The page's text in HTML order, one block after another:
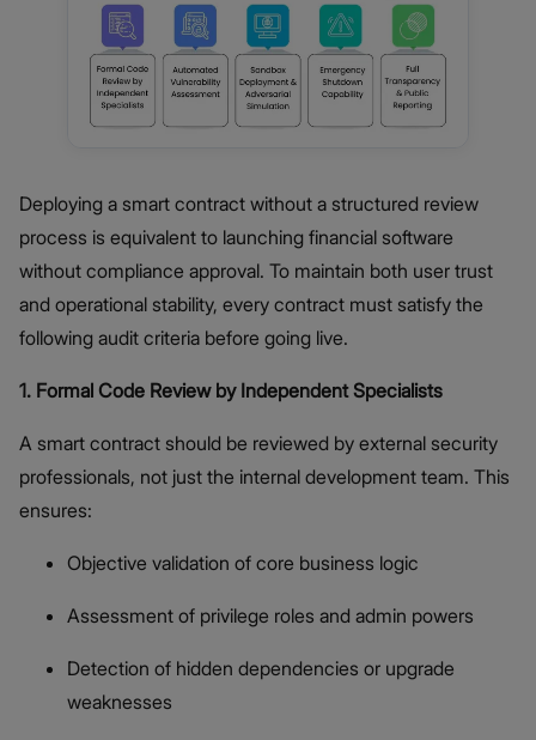
Deploying a smart contract without a structured review
process is equivalent to launching financial software
without compliance approval. To maintain both user trust
and operational stability, every contract must satisfy the
following audit criteria before going live.
1. Formal Code Review by Independent Specialists
A smart contract should be reviewed by external security
professionals, not just the internal development team. This
ensures:
Objective validation of core business logic
Assessment of privilege roles and admin powers
Detection of hidden dependencies or upgrade
weaknesses